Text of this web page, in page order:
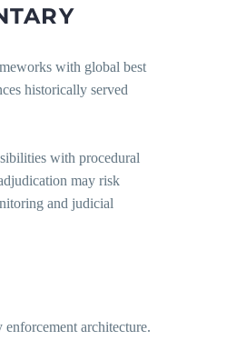
with global best
historically served
with procedural
may risk
and judicial
architecture.